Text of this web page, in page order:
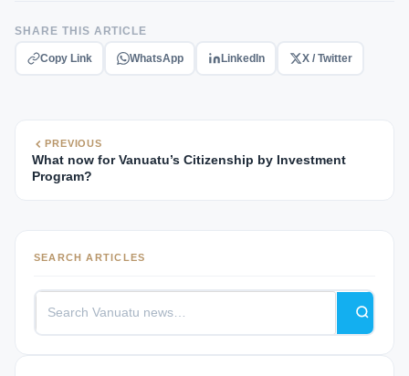
SHARE THIS ARTICLE
Copy Link WhatsApp LinkedIn X / Twitter
PREVIOUS
What now for Vanuatu’s Citizenship by Investment
Program?
SEARCH ARTICLES